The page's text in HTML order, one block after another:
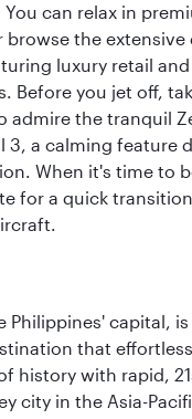
can relax in
browse the extensive
luxury retail and
Before you jet off,
admire the tranquil
3, a calming feature
When it's time to
for a quick
Philippines' capital,
that
history with rapid,
city in the Asia-